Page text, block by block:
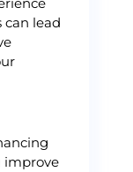
lead
improve